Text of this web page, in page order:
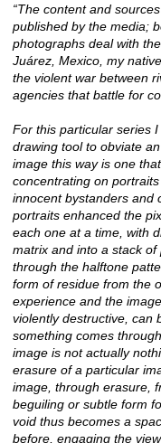
“The content and
published by the media;
photographs deal with
Juárez, Mexico, my
the violent war between
agencies that battle for
For this particular series
drawing tool to obviate
image this way is one
concentrating on
innocent bystanders and
portraits enhanced the
each one at a time, with
matrix and into a stack
through the halftone
form of residue from the
experience and the
violently destructive, can
something comes
image is not actually
erasure of a particular
image, through erasure,
beguiling or subtle form
void thus becomes a
before, engaging the